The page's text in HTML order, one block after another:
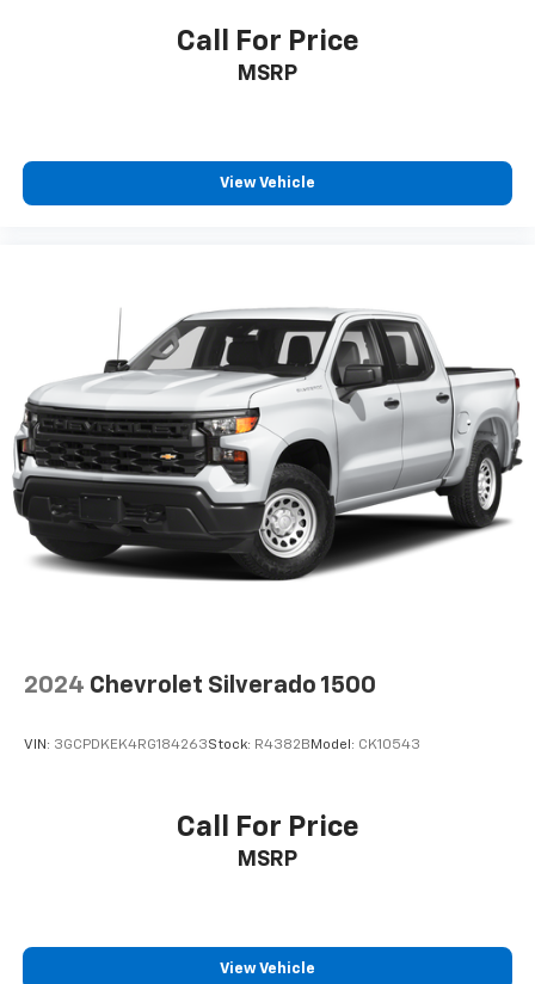
Call For Price
MSRP
View Vehicle
2024 Chevrolet Silverado 1500
VIN: 3GCPDKEK4RG184263Stock: R4382B Model: CK10543
Call For Price
MSRP
View Vehicle